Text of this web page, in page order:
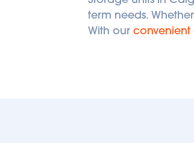
term needs.
With our convenient